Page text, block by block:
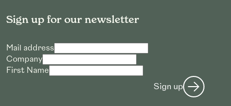
Sign up for our newsletter
Mail address
Company
First Name
Sign up